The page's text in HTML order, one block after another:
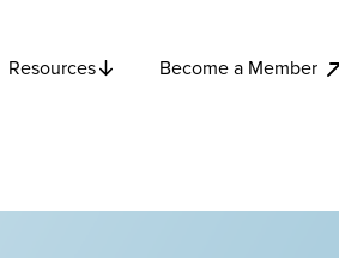
Resources Become a Member